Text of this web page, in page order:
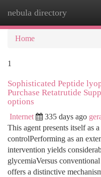
nebula directory
Home
1
Sophisticated Peptide
Purchase Retatrutide
options
Internet 335 days ago
This agent presents itself as
controlPerforming as an
intervention yields
glycemiaVersus
offers a distinctive